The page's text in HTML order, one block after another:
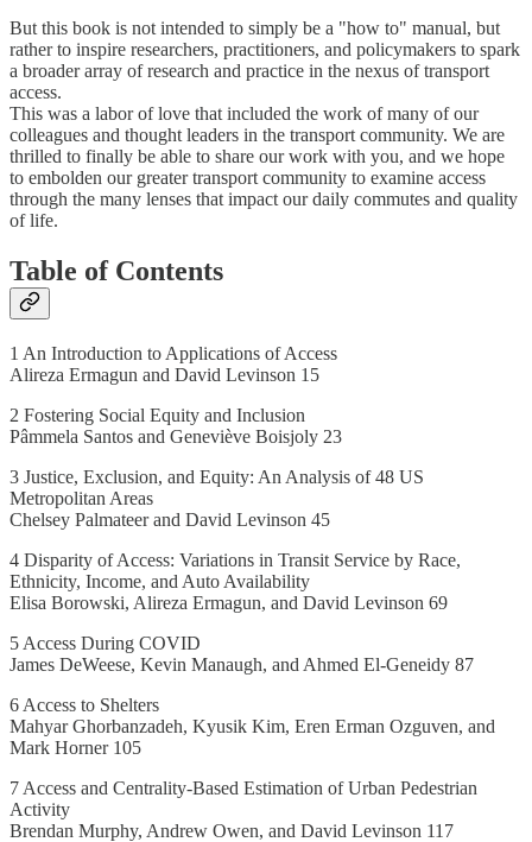
But this book is not intended to simply be a "how to" manual, but
rather to inspire researchers, practitioners, and policymakers to spark
a broader array of research and practice in the nexus of transport
access.
This was a labor of love that included the work of many of our
colleagues and thought leaders in the transport community. We are
thrilled to finally be able to share our work with you, and we hope
to embolden our greater transport community to examine access
through the many lenses that impact our daily commutes and quality
of life.
Table of Contents
1 An Introduction to Applications of Access
Alireza Ermagun and David Levinson 15
2 Fostering Social Equity and Inclusion
Pâmmela Santos and Geneviève Boisjoly 23
3 Justice, Exclusion, and Equity: An Analysis of 48 US
Metropolitan Areas
Chelsey Palmateer and David Levinson 45
4 Disparity of Access: Variations in Transit Service by Race,
Ethnicity, Income, and Auto Availability
Elisa Borowski, Alireza Ermagun, and David Levinson 69
5 Access During COVID
James DeWeese, Kevin Manaugh, and Ahmed El-Geneidy 87
6 Access to Shelters
Mahyar Ghorbanzadeh, Kyusik Kim, Eren Erman Ozguven, and
Mark Horner 105
7 Access and Centrality-Based Estimation of Urban Pedestrian
Activity
Brendan Murphy, Andrew Owen, and David Levinson 117